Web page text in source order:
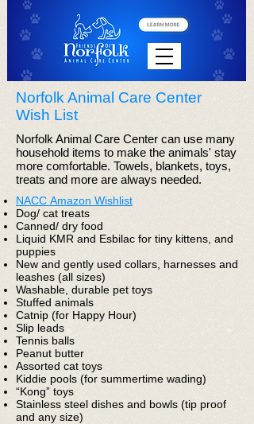
Norfolk Animal Care Center
Wish List
Norfolk Animal Care Center can use many
household items to make the animals' stay
more comfortable. Towels, blankets, toys,
treats and more are always needed.
NACC Amazon Wishlist
Dog/ cat treats
Canned/ dry food
Liquid KMR and Esbilac for tiny kittens, and
puppies
New and gently used collars, harnesses and
leashes (all sizes)
Washable, durable pet toys
Stuffed animals
Catnip (for Happy Hour)
Slip leads
Tennis balls
Peanut butter
Assorted cat toys
Kiddie pools (for summertime wading)
“Kong” toys
Stainless steel dishes and bowls (tip proof
and any size)